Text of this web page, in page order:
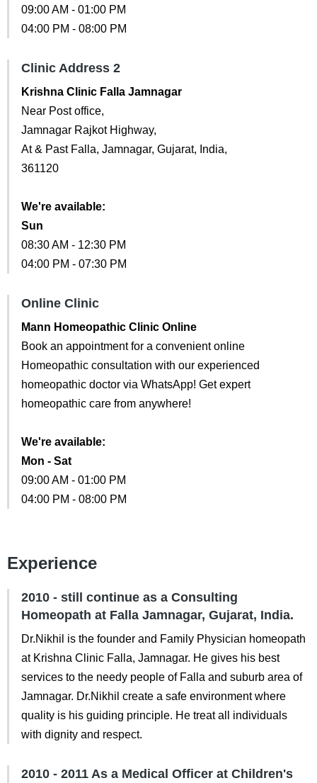
09:00 AM - 01:00 PM
04:00 PM - 08:00 PM
Clinic Address 2
Krishna Clinic Falla Jamnagar
Near Post office,
Jamnagar Rajkot Highway,
At & Past Falla, Jamnagar, Gujarat, India,
361120
We're available:
Sun
08:30 AM - 12:30 PM
04:00 PM - 07:30 PM
Online Clinic
Mann Homeopathic Clinic Online
Book an appointment for a convenient online
Homeopathic consultation with our experienced
homeopathic doctor via WhatsApp! Get expert
homeopathic care from anywhere!
We're available:
Mon - Sat
09:00 AM - 01:00 PM
04:00 PM - 08:00 PM
Experience
2010 - still continue as a Consulting
Homeopath at Falla Jamnagar, Gujarat, India.
Dr.Nikhil is the founder and Family Physician homeopath
at Krishna Clinic Falla, Jamnagar. He gives his best
services to the needy people of Falla and suburb area of
Jamnagar. Dr.Nikhil create a safe environment where
quality is his guiding principle. He treat all individuals
with dignity and respect.
2010 - 2011 As a Medical Officer at Children's